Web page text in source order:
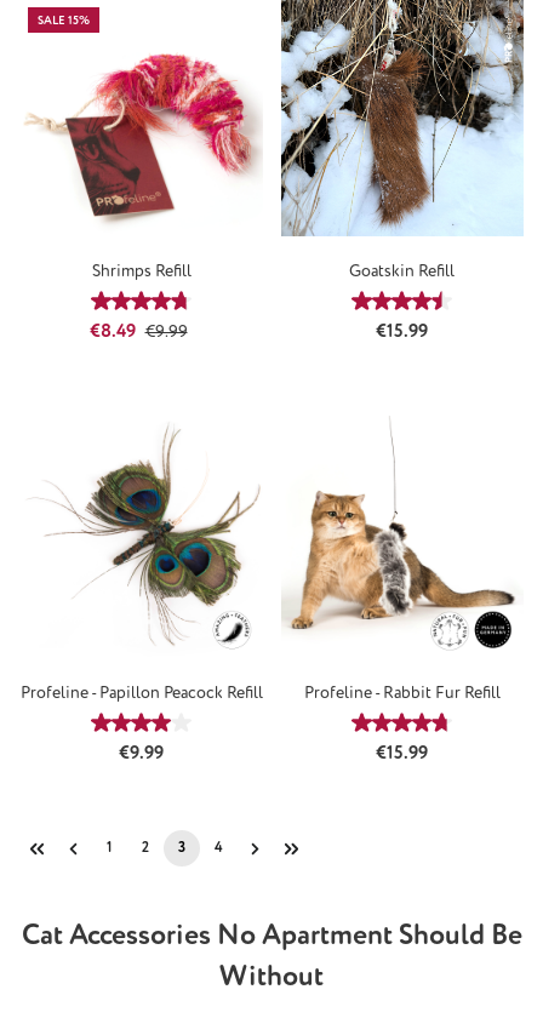
SALE 15%
Shrimps Refill
Average rating of 4.67 out of 5 stars
Sale price:
€8.49 Regular price:
€9.99
Goatskin Refill
Average rating of
Regular price:
€15.99
Profeline - Papillon Peacock Refill
Average rating of 4 out of 5 stars
Regular price:
€9.99
Profeline - Rabbit Fur Refill
Average rating of
Regular price:
€15.99
Page
1 Page
2 Page
3 Page
4
Cat Accessories No Apartment Should Be
Without